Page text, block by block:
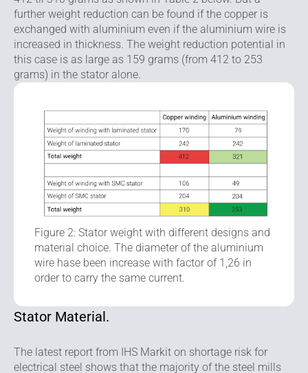
further weight reduction can be found if the copper is
exchanged with aluminium even if the aluminium wire is
increased in thickness. The weight reduction potential in
this case is as large as 159 grams (from 412 to 253
grams) in the stator alone.
Figure 2: Stator weight with different designs and
material choice. The diameter of the aluminium
wire hase been increase with factor of 1,26 in
order to carry the same current.
Stator Material.
The latest report from IHS Markit on shortage risk for
electrical steel shows that the majority of the steel mills